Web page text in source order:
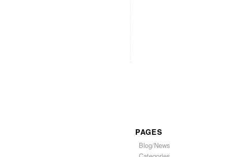
PAGES
Blog/News